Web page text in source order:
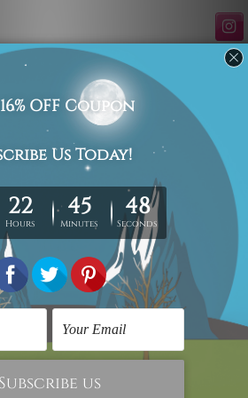
Related Products
Posters For Room